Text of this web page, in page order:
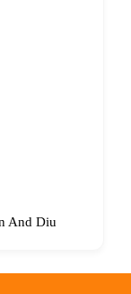
And Diu